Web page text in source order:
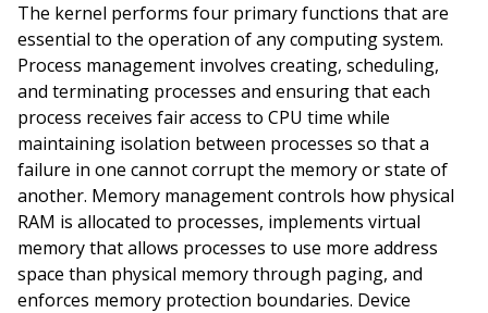
The kernel performs four primary functions that are
essential to the operation of any computing system.
Process management involves creating, scheduling,
and terminating processes and ensuring that each
process receives fair access to CPU time while
maintaining isolation between processes so that a
failure in one cannot corrupt the memory or state of
another. Memory management controls how physical
RAM is allocated to processes, implements virtual
memory that allows processes to use more address
space than physical memory through paging, and
enforces memory protection boundaries. Device